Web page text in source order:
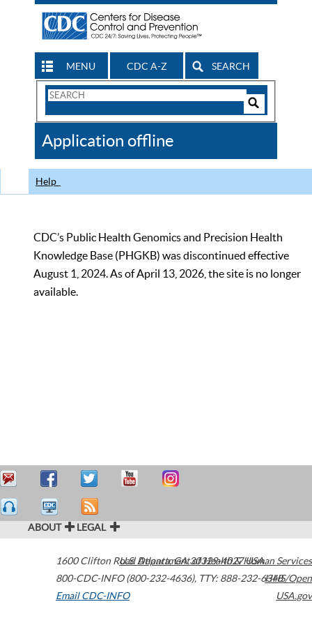
MENU CDC A-Z SEARCH
Search
CDC
Application offline
Help
CDC’s Public Health Genomics and Precision Health
Knowledge Base (PHGKB) was discontinued effective
August 1, 2024. As of April 13, 2026, the site is no longer
available.
ABOUT LEGAL
1600 Clifton Road Atlanta,GA30329-4027USA
800-CDC-INFO (800-232-4636), TTY: 888-232-6348
Email CDC-INFO
U.S. Department of Health & Human Services
HHS/Open
USA.gov